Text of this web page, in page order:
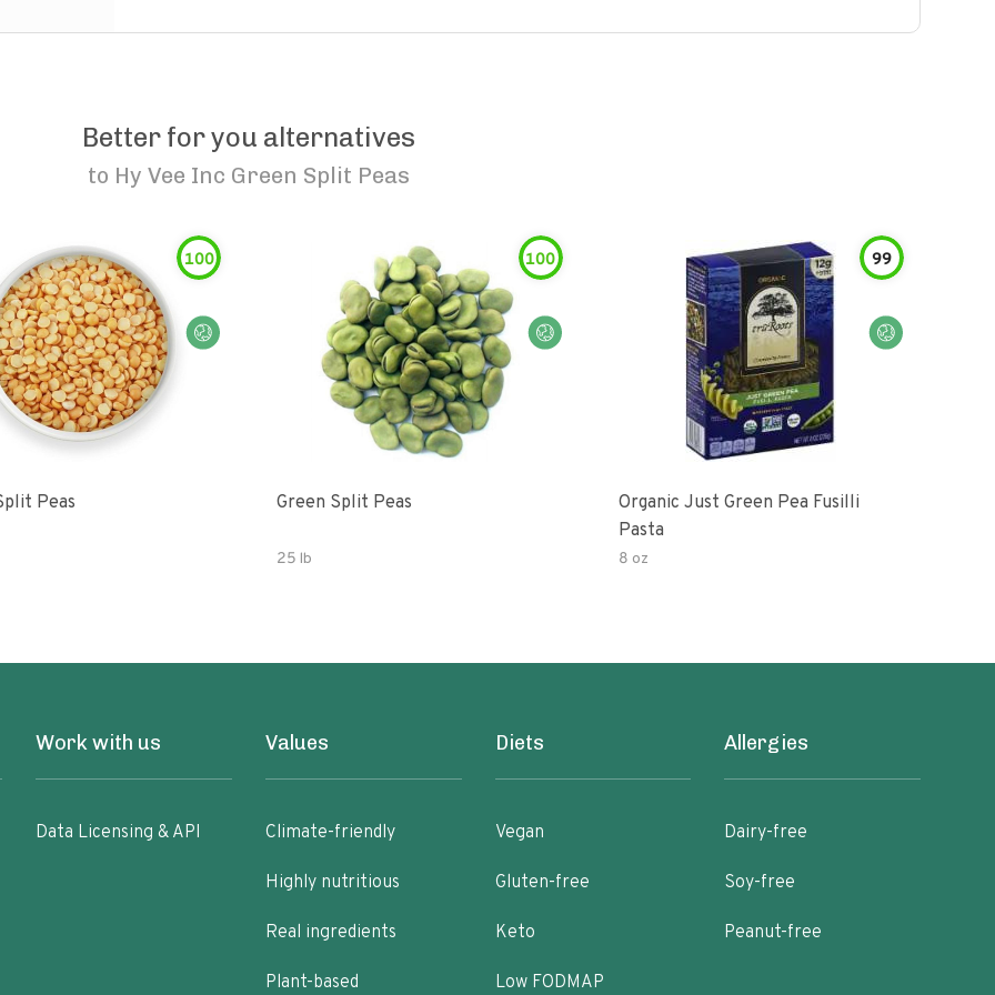
Better for you alternatives
to Hy Vee Inc Green Split Peas
100
Peas
100
Green Split Peas
25 lb
99
Organic Just Green Pea Fusilli
Pasta
8 oz
Work with us
Data Licensing & API
Values
Climate-friendly
Highly nutritious
Real ingredients
Plant-based
Diets
Vegan
Gluten-free
Keto
Low FODMAP
Allergies
Dairy-free
Soy-free
Peanut-free